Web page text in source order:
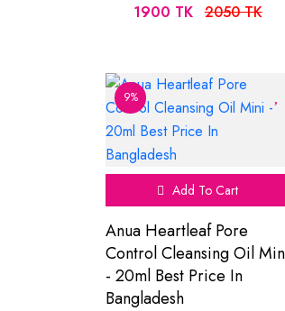
1900 TK 2050 TK
9%
Add To Cart
Anua Heartleaf Pore
Control Cleansing Oil
- 20ml Best Price In
Bangladesh